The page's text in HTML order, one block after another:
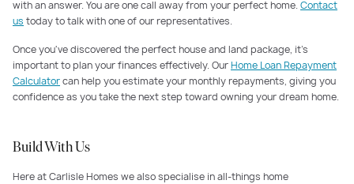
with an answer. You are one call away from your perfect home. Contact
us today to talk with one of our representatives.
Once you've discovered the perfect house and land package, it's
important to plan your finances effectively. OurHome Loan Repayment
Calculatorcan help you estimate your monthly repayments, giving you
confidence as you take the next step toward owning your dream home.
Build With Us
Here at Carlisle Homes we also specialise in all-things home